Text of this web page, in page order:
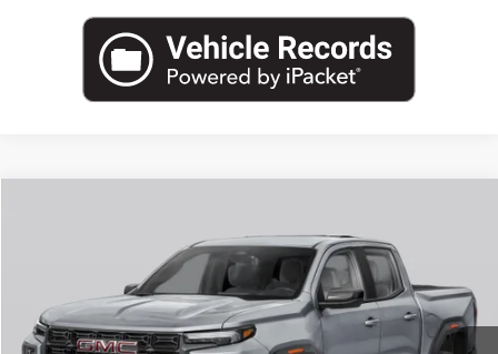
1GTP2BEK6T1287700Stock:G26923 Model:T4C43
Ext. Int.
$48,353
LEACHMAN PRICE